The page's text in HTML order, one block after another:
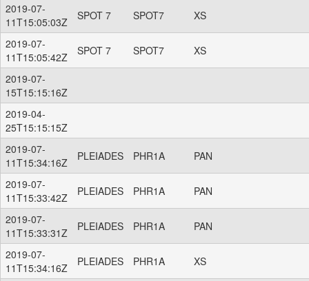
2019-07-
11T15:05:03Z
SPOT 7 SPOT7 XS
2019-07-
11T15:05:42Z
SPOT 7 SPOT7 XS
2019-07-
15T15:15:16Z
2019-04-
25T15:15:15Z
2019-07-
11T15:34:16Z
PLEIADES PHR1A PAN
2019-07-
11T15:33:42Z
PLEIADES PHR1A PAN
2019-07-
11T15:33:31Z
PLEIADES PHR1A PAN
2019-07-
11T15:34:16Z
PLEIADES PHR1A XS